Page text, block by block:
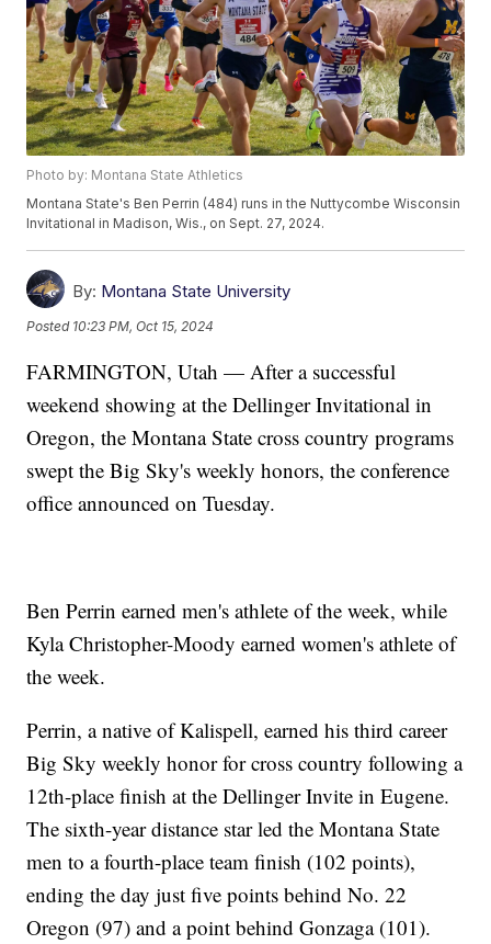
Photo by: Montana State Athletics
Montana State's Ben Perrin (484) runs in the Nuttycombe Wisconsin
Invitational in Madison, Wis., on Sept. 27, 2024.
By: Montana State University
Posted 10:23 PM, Oct 15, 2024
FARMINGTON, Utah — After a successful
weekend showing at the Dellinger Invitational in
Oregon, the Montana State cross country programs
swept the Big Sky's weekly honors, the conference
office announced on Tuesday.
Ben Perrin earned men's athlete of the week, while
Kyla Christopher-Moody earned women's athlete of
the week.
Perrin, a native of Kalispell, earned his third career
Big Sky weekly honor for cross country following a
12th-place finish at the Dellinger Invite in Eugene.
The sixth-year distance star led the Montana State
men to a fourth-place team finish (102 points),
ending the day just five points behind No. 22
Oregon (97) and a point behind Gonzaga (101).